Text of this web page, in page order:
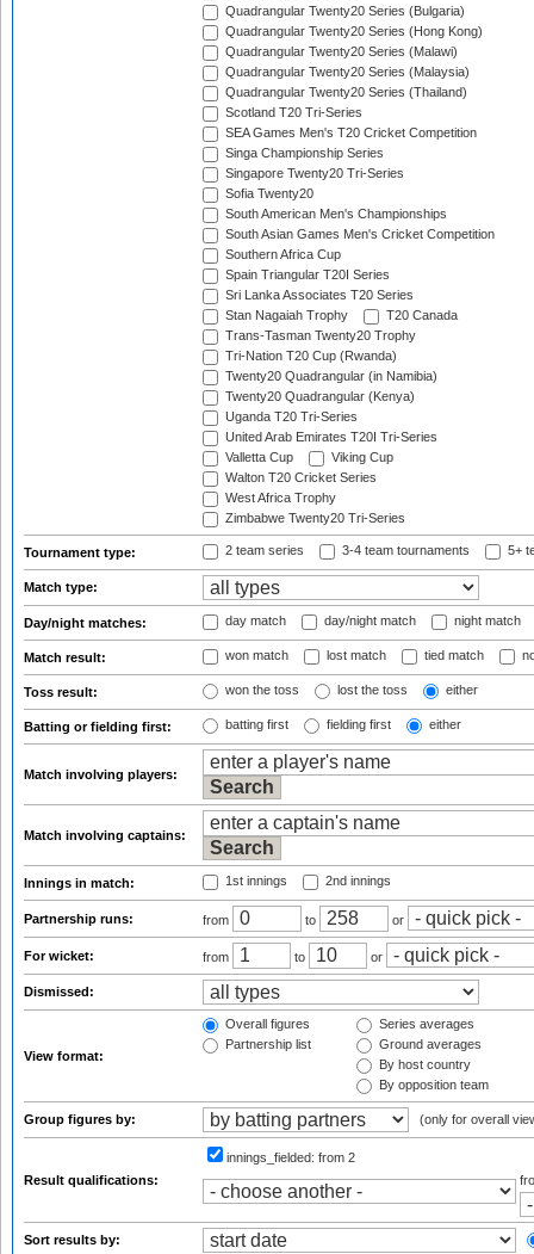
Quadrangular Twenty20 Series (Bulgaria)
Quadrangular Twenty20 Series (Hong Kong)
Quadrangular Twenty20 Series (Malawi)
Quadrangular Twenty20 Series (Malaysia)
Quadrangular Twenty20 Series (Thailand)
Scotland T20 Tri-Series
SEA Games Men's T20 Cricket Competition
Singa Championship Series
Singapore Twenty20 Tri-Series
Sofia Twenty20
South American Men's Championships
South Asian Games Men's Cricket Competition
Southern Africa Cup
Spain Triangular T20I Series
Sri Lanka Associates T20 Series
Stan Nagaiah Trophy
T20 Canada
Trans-Tasman Twenty20 Trophy
Tri-Nation T20 Cup (Rwanda)
Twenty20 Quadrangular (in Namibia)
Twenty20 Quadrangular (Kenya)
Uganda T20 Tri-Series
United Arab Emirates T20I Tri-Series
Valletta Cup
Viking Cup
Walton T20 Cricket Series
West Africa Trophy
Zimbabwe Twenty20 Tri-Series
Tournament type: 2 team series 3-4 team tournaments 5+
Match type:
Day/night matches: day match day/night match night match
Match result: won match lost match tied match
Toss result: won the toss lost the toss either
Batting or fielding first: batting first fielding first either
Match involving players:
Match involving captains:
Innings in match: 1st innings 2nd innings
Partnership runs: from to or
For wicket: from to or
Dismissed:
View format:
Overall figures
Partnership list
Series averages
Ground averages
By host country
By opposition team
Group figures by: (only for overall
Result qualifications:
innings_fielded: from 2
Sort results by: